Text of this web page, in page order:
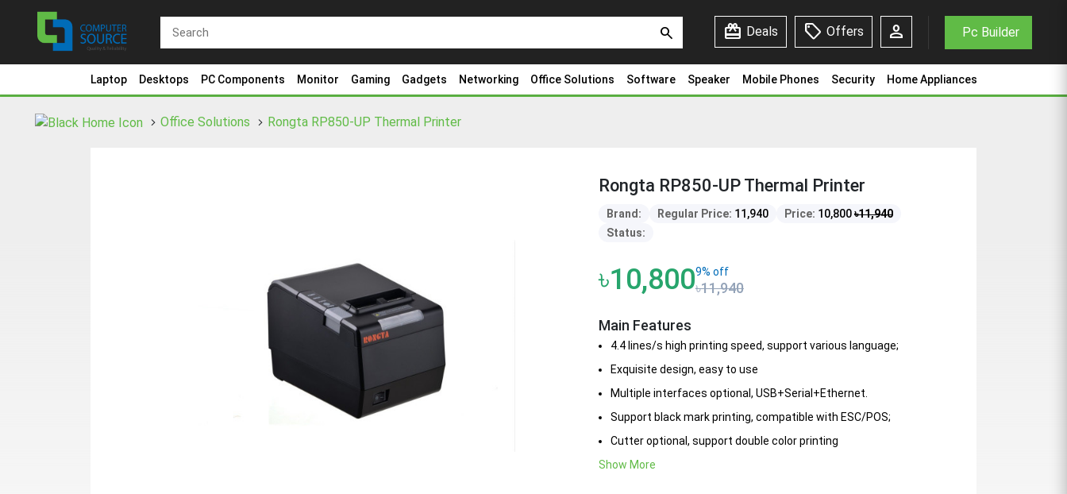
search redeem Deals sell Offers person Pc Builder
Laptop Desktops PC Components Monitor Gaming Gadgets Networking Office Solutions Software Speaker Mobile Phones Security Home Appliances
Office Solutions Rongta RP850-UP Thermal Printer
Rongta RP850-UP Thermal Printer
Brand: Regular Price: 11,940 Price: 10,800৳11,940
Status:
৳10,8009% off
৳11,940
Main Features
4.4 lines/s high printing speed, support various language;
Exquisite design, easy to use
Multiple interfaces optional, USB+Serial+Ethernet.
Support black mark printing, compatible with ESC/POS;
Cutter optional, support double color printing
Show More